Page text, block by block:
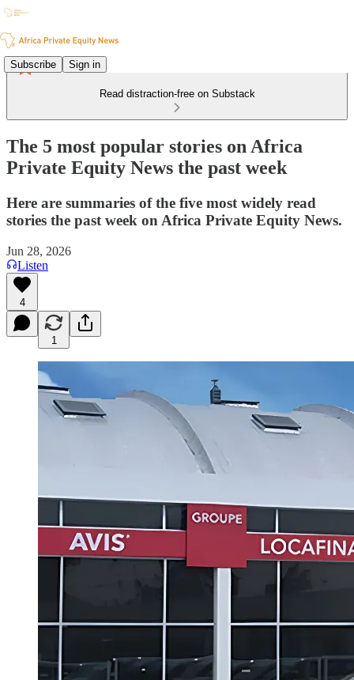
Subscribe Sign in
Read distraction-free on Substack
The 5 most popular stories on Africa
Private Equity News the past week
Here are summaries of the five most widely read
stories the past week on Africa Private Equity News.
Jun 28, 2026
Listen
4
1